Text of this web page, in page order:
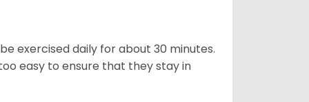
exercised daily for about 30 minutes.
easy to ensure that they stay in